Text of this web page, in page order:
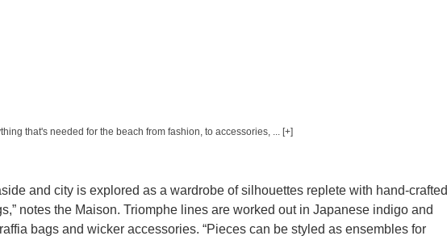
that's needed for the beach from fashion, to accessories, ... [+]
and city is explored as a wardrobe of silhouettes replete with hand-crafted
notes the Maison. Triomphe lines are worked out in Japanese indigo and
bags and wicker accessories. “Pieces can be styled as ensembles for